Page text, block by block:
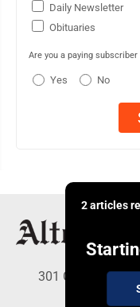
Daily Newsletter
Obituaries
Are you a paying
Yes No
2 articles
301 Cayuga